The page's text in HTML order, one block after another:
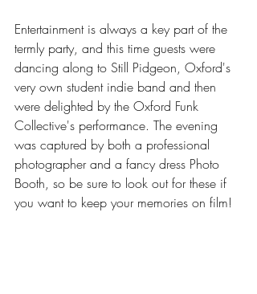
Entertainment is always a key part of the
termly party, and this time guests were
dancing along to Still Pidgeon, Oxford's
very own student indie band and then
were delighted by the Oxford Funk
Collective's performance. The evening
was captured by both a professional
photographer and a fancy dress Photo
Booth, so be sure to look out for these if
you want to keep your memories on film!